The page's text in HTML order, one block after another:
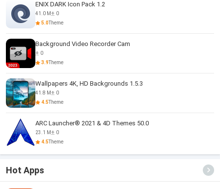
ENIX DARK Icon Pack 1.2
41.0 M
0
5.0Theme
Background Video Recorder Cam
0
3.9Theme
Wallpapers 4K, HD Backgrounds 1.5.3
41.8 M
0
4.5Theme
ARC Launcher® 2021 & 4D Themes 50.0
23.1 M
0
4.5Theme
Hot Apps